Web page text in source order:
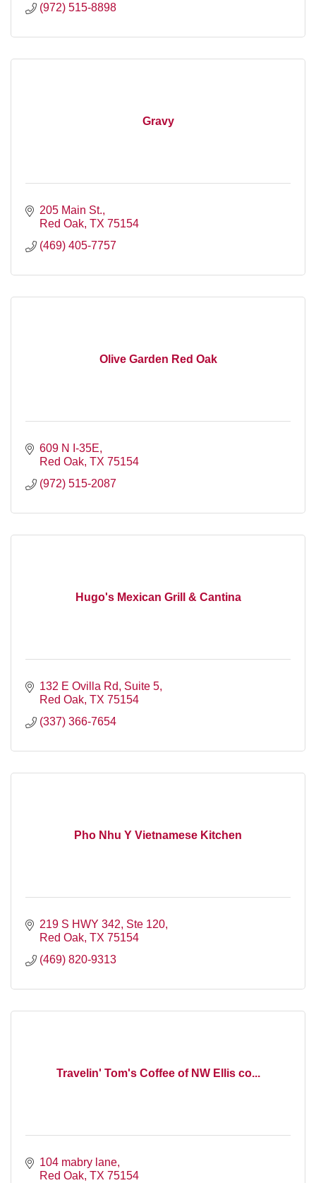
(972) 515-8898
Gravy
205 Main St.
Red Oak TX 75154
(469) 405-7757
Olive Garden Red Oak
609 N I-35E
Red Oak TX 75154
(972) 515-2087
Hugo's Mexican Grill & Cantina
132 E Ovilla Rd, Suite 5
Red Oak TX 75154
(337) 366-7654
Pho Nhu Y Vietnamese Kitchen
219 S HWY 342, Ste 120
Red Oak TX 75154
(469) 820-9313
Travelin' Tom's Coffee of NW Ellis co...
104 mabry lane
Red Oak TX 75154